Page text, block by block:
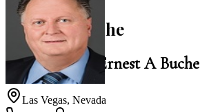
Ernest A Buche
Law Office of Ernest A Buche
Las Vegas, Nevada